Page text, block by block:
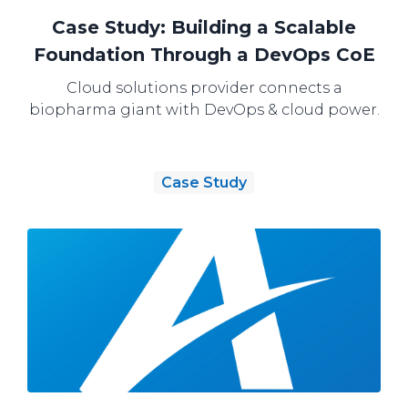
Case Study: Building a Scalable
Foundation Through a DevOps CoE
Cloud solutions provider connects a
biopharma giant with DevOps & cloud power.
Case Study